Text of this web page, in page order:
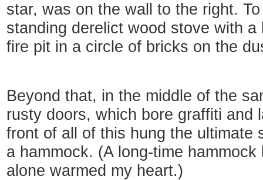
star, was on the wall to the right.
standing derelict wood stove with
fire pit in a circle of bricks on the
Beyond that, in the middle of the
rusty doors, which bore graffiti and
front of all of this hung the ultimate
a hammock. (A long-time
alone warmed my heart.)